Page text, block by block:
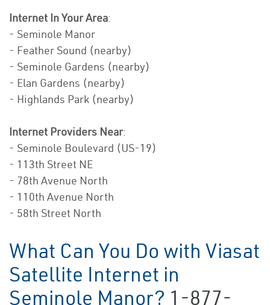
Internet In Your Area:
- Seminole Manor
- Feather Sound (nearby)
- Seminole Gardens (nearby)
- Elan Gardens (nearby)
- Highlands Park (nearby)
Internet Providers Near:
- Seminole Boulevard (US-19)
- 113th Street NE
- 78th Avenue North
- 110th Avenue North
- 58th Street North
What Can You Do with Viasat
Satellite Internet in
Seminole Manor? 1-877-